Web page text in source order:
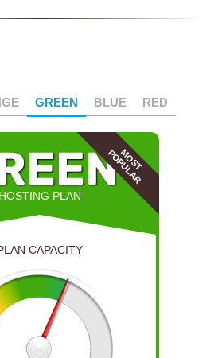
GREEN BLUE RED
M
O
S
T
P
O
P
U
L
A
R
HOSTING PLAN
CAPACITY